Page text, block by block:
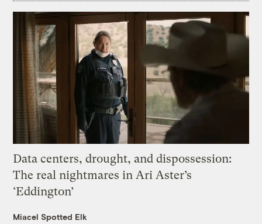
Data centers, drought, and dispossession:
The real nightmares in Ari Aster’s
‘Eddington’
Miacel Spotted Elk